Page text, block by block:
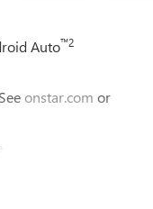
Auto™2
onstar.com or
and road sound